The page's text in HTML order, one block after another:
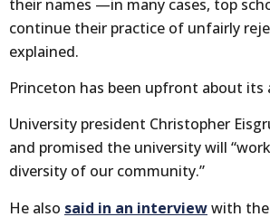
their names —in many cases, top
continue their practice of unfairly
explained.
Princeton has been upfront about its
University president Christopher
and promised the university will
diversity of our community.”
He also said in an interviewwith the